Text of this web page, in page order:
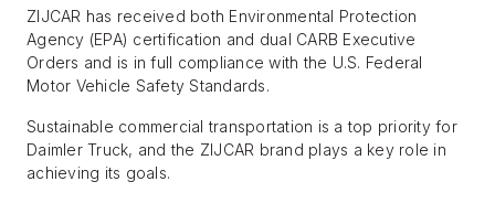
ZIJCAR has received both Environmental Protection
Agency (EPA) certification and dual CARB Executive
Orders and is in full compliance with the U.S. Federal
Motor Vehicle Safety Standards.
Sustainable commercial transportation is a top priority for
Daimler Truck, and the ZIJCAR brand plays a key role in
achieving its goals.